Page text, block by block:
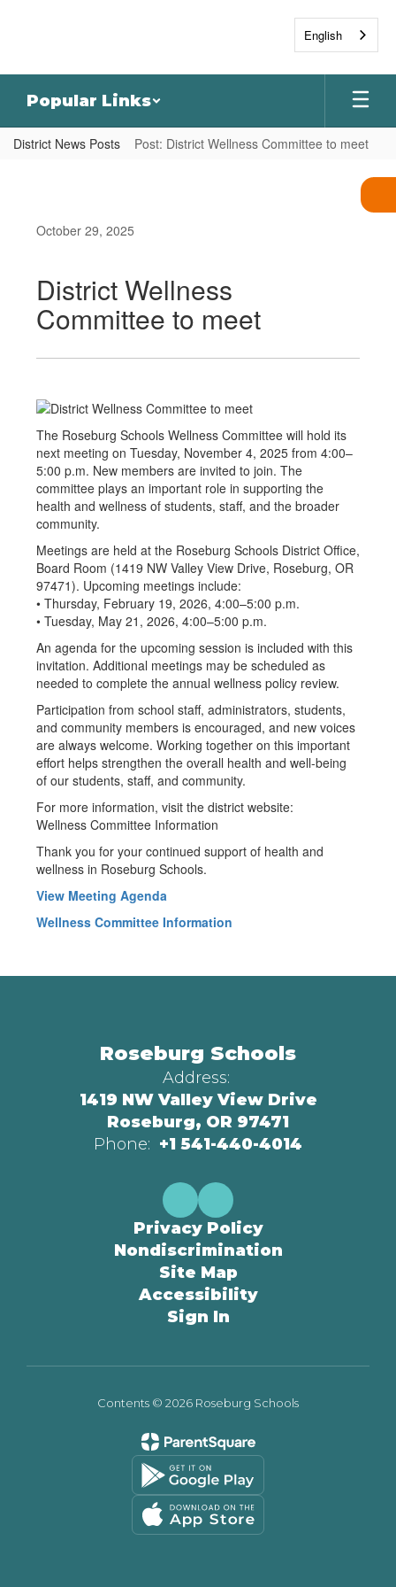
Popular Links
District News Posts Post: District Wellness Committee to meet
October 29, 2025
District Wellness
Committee to meet
The Roseburg Schools Wellness Committee will hold its
next meeting on Tuesday, November 4, 2025 from 4:00–
5:00 p.m. New members are invited to join. The
committee plays an important role in supporting the
health and wellness of students, staff, and the broader
community.
Meetings are held at the Roseburg Schools District Office,
Board Room (1419 NW Valley View Drive, Roseburg, OR
97471). Upcoming meetings include:
• Thursday, February 19, 2026, 4:00–5:00 p.m.
• Tuesday, May 21, 2026, 4:00–5:00 p.m.
An agenda for the upcoming session is included with this
invitation. Additional meetings may be scheduled as
needed to complete the annual wellness policy review.
Participation from school staff, administrators, students,
and community members is encouraged, and new voices
are always welcome. Working together on this important
effort helps strengthen the overall health and well-being
of our students, staff, and community.
For more information, visit the district website:
Wellness Committee Information
Thank you for your continued support of health and
wellness in Roseburg Schools.
View Meeting Agenda
Wellness Committee Information
Roseburg Schools
Address:
1419 NW Valley View Drive
Roseburg, OR 97471
Phone: +1 541-440-4014
Privacy Policy
Nondiscrimination
Site Map
Accessibility
Sign In
Contents © 2026 Roseburg Schools
English